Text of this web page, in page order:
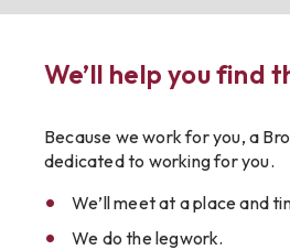
We’ll help you find
Because we work for you, a
dedicated to working for you.
We’ll meet at a place and
We do the legwork.